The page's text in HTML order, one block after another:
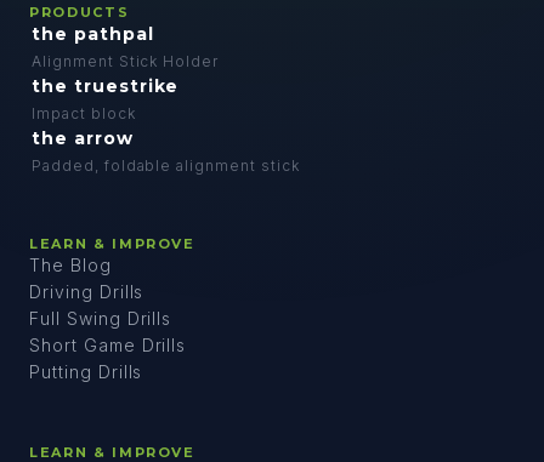
PRODUCTS
the pathpal
Alignment Stick Holder
the truestrike
Impact block
the arrow
Padded, foldable alignment stick
LEARN & IMPROVE
The Blog
Driving Drills
Full Swing Drills
Short Game Drills
Putting Drills
LEARN & IMPROVE